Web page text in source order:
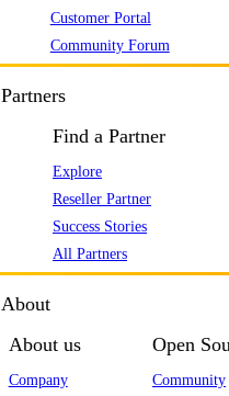
Customer Portal
Community Forum
Partners
Find a Partner
Explore
Reseller Partner
Success Stories
All Partners
About
About us
Company
Open
Community